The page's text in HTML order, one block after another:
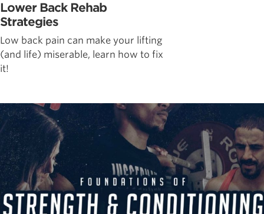
Lower Back Rehab
Strategies
Low back pain can make your lifting
(and life) miserable, learn how to fix
it!